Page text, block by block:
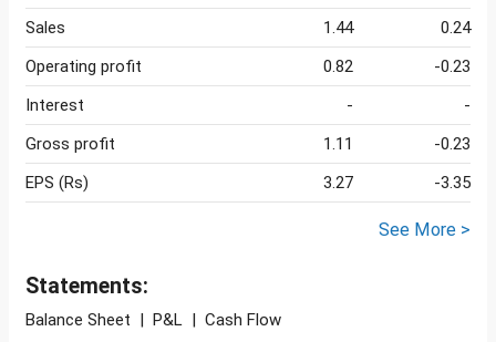
Sales
1.44
0.24
Operating profit
0.82
-0.23
Interest
-
-
Gross profit
1.11
-0.23
EPS (Rs)
3.27 -3.35
See More >
Statements:
Balance Sheet | P&L | Cash Flow